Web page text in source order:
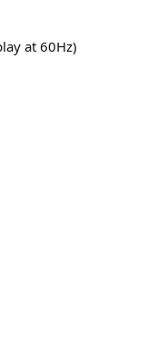
at 60Hz)